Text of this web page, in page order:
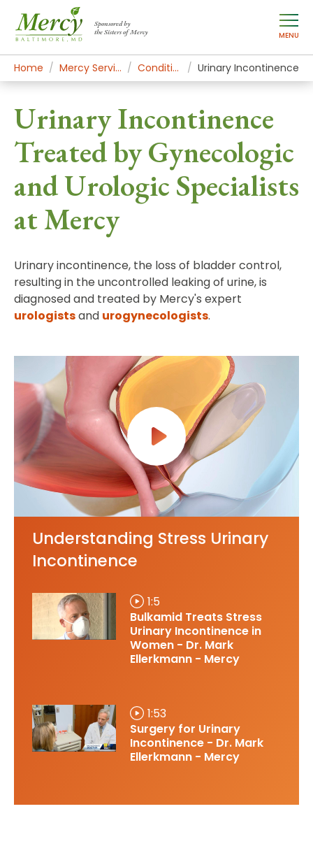
Sponsored by
the Sisters of Mercy
MENU
Home Mercy Services Conditions Urinary Incontinence
Urinary Incontinence
Treated by Gynecologic
and Urologic Specialists
at Mercy
Urinary incontinence, the loss of bladder control,
resulting in the uncontrolled leaking of urine, is
diagnosed and treated by Mercy's expert
urologistsand urogynecologists.
Understanding Stress Urinary
Incontinence
1:5
Bulkamid Treats Stress
Urinary Incontinence in
Women - Dr. Mark
Ellerkmann - Mercy
1:53
Surgery for Urinary
Incontinence - Dr. Mark
Ellerkmann - Mercy